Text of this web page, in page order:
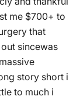
me $700+ to
that
sincewas
story short i
to much i